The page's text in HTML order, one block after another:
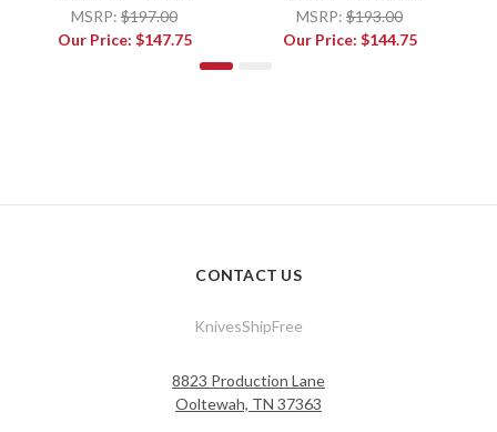
MSRP: $197.00
Our Price: $147.75
MSRP: $193.00
Our Price: $144.75
CONTACT US
KnivesShipFree
8823 Production Lane
Ooltewah, TN 37363